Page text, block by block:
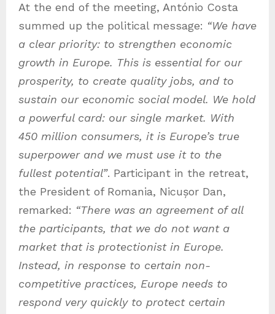
At the end of the meeting, António Costa
summed up the political message: “We have
a clear priority: to strengthen economic
growth in Europe. This is essential for our
prosperity, to create quality jobs, and to
sustain our economic social model. We hold
a powerful card: our single market. With
450 million consumers, it is Europe’s true
superpower and we must use it to the
fullest potential”. Participant in the retreat,
the President of Romania, Nicușor Dan,
remarked: “There was an agreement of all
the participants, that we do not want a
market that is protectionist in Europe.
Instead, in response to certain non-
competitive practices, Europe needs to
respond very quickly to protect certain